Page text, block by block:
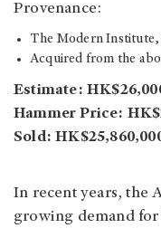
Provenance:
The Modern
Acquired from the
Estimate:
Hammer Price:
Sold:
In recent years, the
growing demand